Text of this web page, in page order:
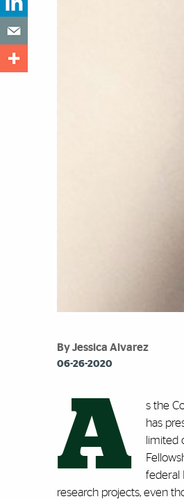
By Jessica Alvarez
06-26-2020
A
s the
has
limited
federal
research projects, even